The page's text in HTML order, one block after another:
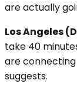
are actually
Los Angeles
take 40
are
suggests.